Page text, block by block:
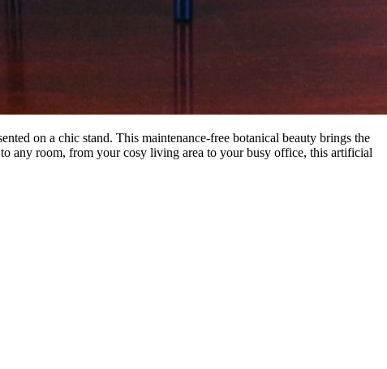
on a chic stand. This maintenance-free botanical beauty brings the
any room, from your cosy living area to your busy office, this artificial